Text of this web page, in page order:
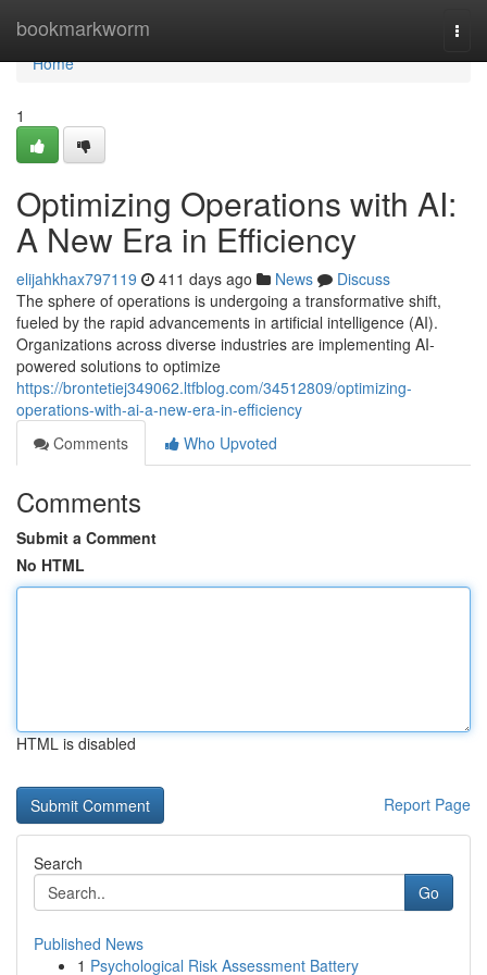
bookmarkworm
Home
Home
1
Optimizing Operations with AI:
A New Era in Efficiency
elijahkhax797119 411 days ago News
Discuss
The sphere of operations is undergoing a transformative shift,
fueled by the rapid advancements in artificial intelligence (AI).
Organizations across diverse industries are implementing AI-
powered solutions to optimize
https://brontetiej349062.ltfblog.com/34512809/optimizing-
operations-with-ai-a-new-era-in-efficiency
Comments
Who Upvoted
Comments
Submit a Comment
No HTML
HTML is disabled
Report Page
Search
Go
Published News
1 Psychological Risk Assessment Battery